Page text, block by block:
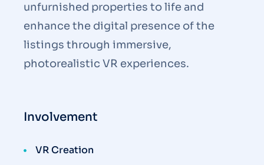
unfurnished properties to life and
enhance the digital presence of the
listings through immersive,
photorealistic VR experiences.
Involvement
VR Creation